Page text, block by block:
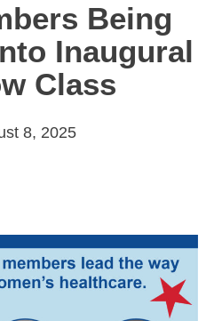
Being
Inaugural
Class
8, 2025